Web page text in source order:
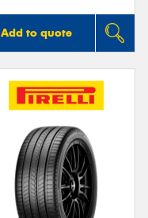
Add to quote